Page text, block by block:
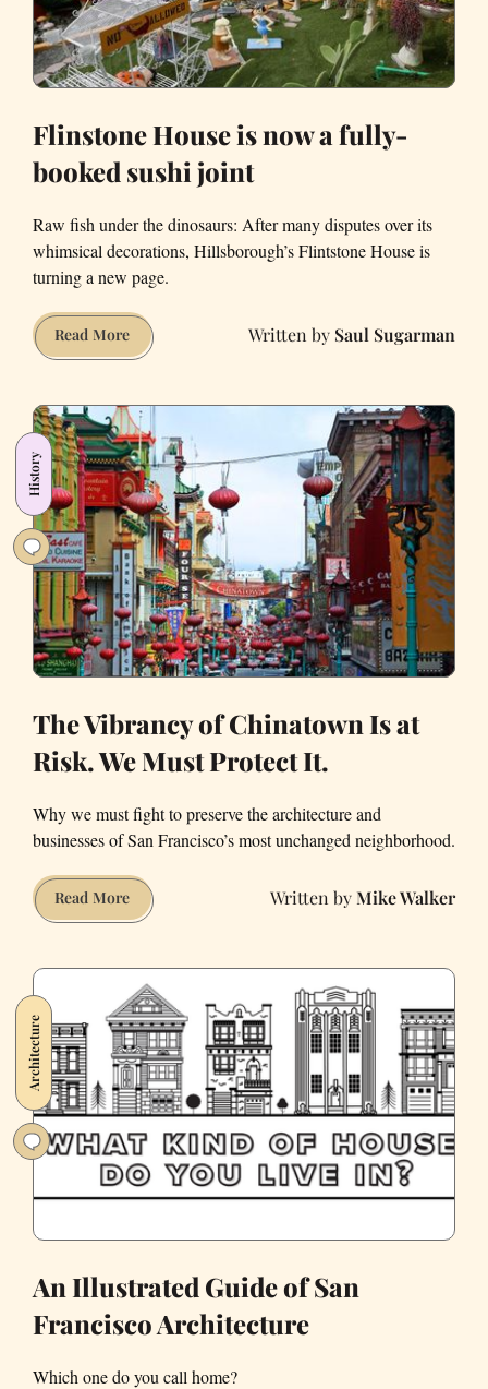
Flinstone House is now a fully-
booked sushi joint
Raw fish under the dinosaurs: After many disputes over its
whimsical decorations, Hillsborough’s Flintstone House is
turning a new page.
Read MoreFlinstone
House
now
a
fully-
booked
sushi
joint
Saul Sugarman
History
The Vibrancy of Chinatown Is at
Risk. We Must Protect It.
Why we must fight to preserve the architecture and
businesses of San Francisco’s most unchanged neighborhood.
Read MoreThe
Vibrancy
Chinatown
Is
at
Risk.
We
Must
Protect
It.
Mike Walker
Architecture
An Illustrated Guide of San
Francisco Architecture
Which one do you call home?